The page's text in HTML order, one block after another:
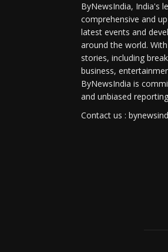
ByNewsIndia, India's
comprehensive and
latest events and
around the world.
stories, including
business,
ByNewsIndia is
and unbiased
Contact us :